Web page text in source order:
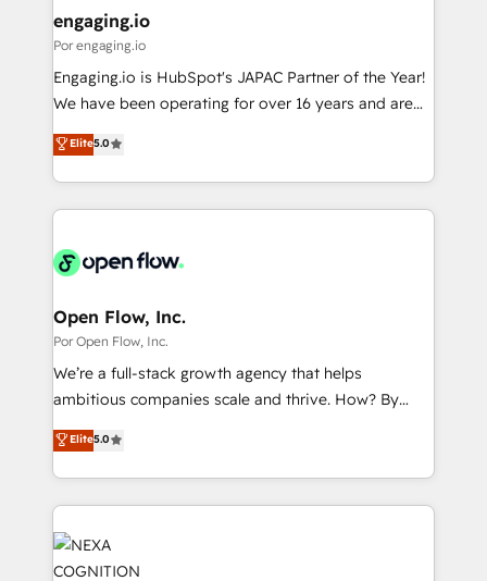
の統合・浸透・変革管理を実行します。 ▸ CMS戦略設
計・導線設計・テンプレート設計をContent Hubで一体
提供。 ▸ 既存CRM・MAからの移行支援：Salesforce・
Marketo・Pardot等からの移行、カスタム設計、履歴
ンツとサイト構造を最適化。 🏆 なぜ100incを選ぶの
ード受賞・HUGリーダー ✓ ISO27001:2022 /
HubSpot大百科 出版 CRM・AI活用に関するご相談、現
状整理の壁打ちなど、構想段階からお気軽にお問い合わ
せください。
View, SuperOffice) - Custom integrations (e.g. MS
Business Central, Navision, AX, SAP, Exact, AFAS) We
focus on growing B2B companies in the SME sector
such as manufacturing, SaaS, business services and
partner, we know how important user adoption is.
That's why we have developed a step-by-step
technology and people with each other. Together we
strive for optimal customer processes and
engaging.io
Por engaging.io
Engaging.io is HubSpot's JAPAC Partner of the Year!
We have been operating for over 16 years and are
one of HubSpot's most experienced and technically
capable Agency Partners globally. We specialise in
complex CRM migrations, implementations,
integrations, custom CMS portal development,
businesses. Our teams are based in North America
Implementation Certified Partner and we contribute
to their advisory council. We strive to do 'good work
with good people' and have worked with incredible
brands. You can see some of them on our website,
Elite5.0
Open Flow, Inc.
Por Open Flow, Inc.
We’re a full-stack growth agency that helps
ambitious companies scale and thrive. How? By
upgrading and streamlining every single revenue-
generating aspect of your business. We’re proud
HubSpot Elite Solutions Partners and devout CRM
nerds who can harness HubSpot’s custom digital
tools to improve each touchpoint of your customer
experience. Working hand-in-hand with your team,
Elite5.0